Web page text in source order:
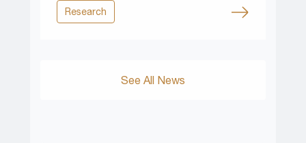
Research
See All News